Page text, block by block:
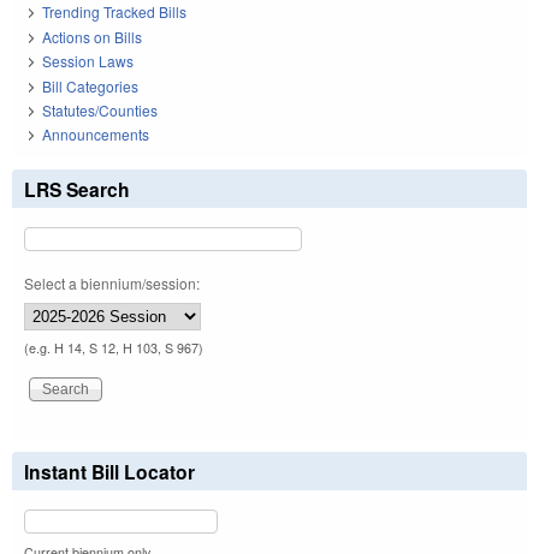
Trending Tracked Bills
Actions on Bills
Session Laws
Bill Categories
Statutes/Counties
Announcements
LRS Search
Select a biennium/session:
(e.g. H 14, S 12, H 103, S 967)
Instant Bill Locator